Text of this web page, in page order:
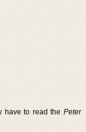
have to read the Peter